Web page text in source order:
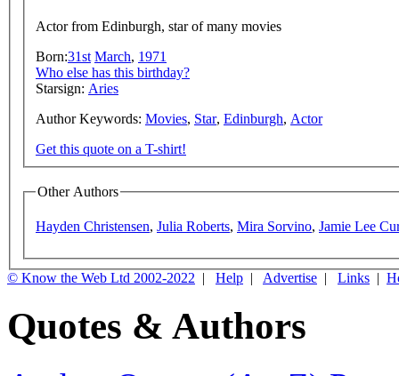
Actor from Edinburgh, star of many movies
Born:31st March, 1971
Who else has this birthday?
Starsign: Aries
Author Keywords: Movies, Star, Edinburgh, Actor
Get this quote on a T-shirt!
Other Authors
Hayden Christensen, Julia Roberts, Mira Sorvino, Jamie Lee
© Know the Web Ltd 2002-2022 | Help | Advertise | Links |
Quotes & Authors